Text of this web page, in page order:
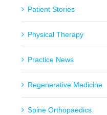
Patient Stories
Physical Therapy
Practice News
Regenerative Medicine
Spine Orthopaedics